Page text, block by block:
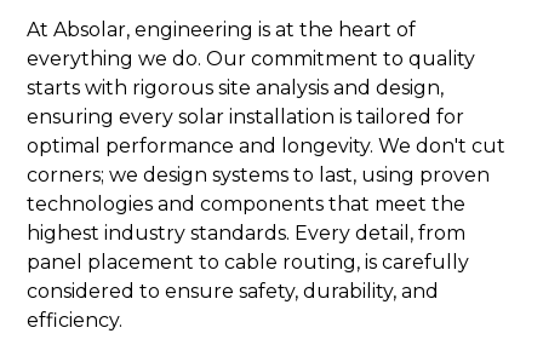
At Absolar, engineering is at the heart of
everything we do. Our commitment to quality
starts with rigorous site analysis and design,
ensuring every solar installation is tailored for
optimal performance and longevity. We don't cut
corners; we design systems to last, using proven
technologies and components that meet the
highest industry standards. Every detail, from
panel placement to cable routing, is carefully
considered to ensure safety, durability, and
efficiency.